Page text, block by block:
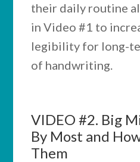
their daily routine
in Video #1 to
legibility for long-
of handwriting.
VIDEO #2. Big
By Most and
Them